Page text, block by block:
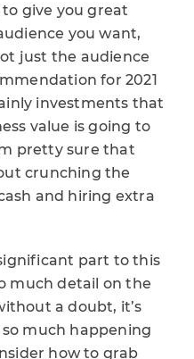
give you great
you want,
just the audience
for 2021
investments that
value is going to
pretty sure that
crunching the
and hiring extra
part to this
much detail on the
a doubt, it’s
much happening
how to grab